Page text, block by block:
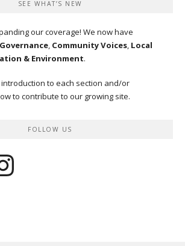
SEE WHAT’S NEW
our coverage! We now have
, Community Voices, Local
& Environment.
to each section and/or
to contribute to our growing site.
FOLLOW US